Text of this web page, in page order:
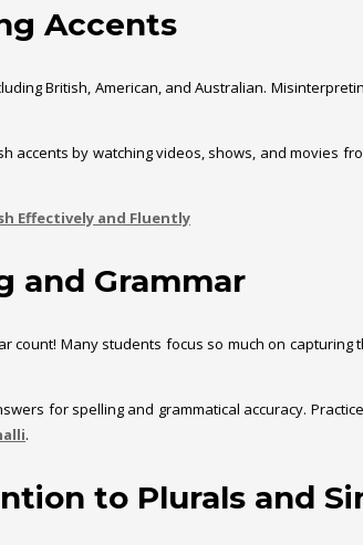
Accents
British, American, and Australian.
accents by watching videos, shows, and movies
Effectively and Fluently
and Grammar
count! Many students focus so much on
for spelling and grammatical accuracy.
.
to Plurals and